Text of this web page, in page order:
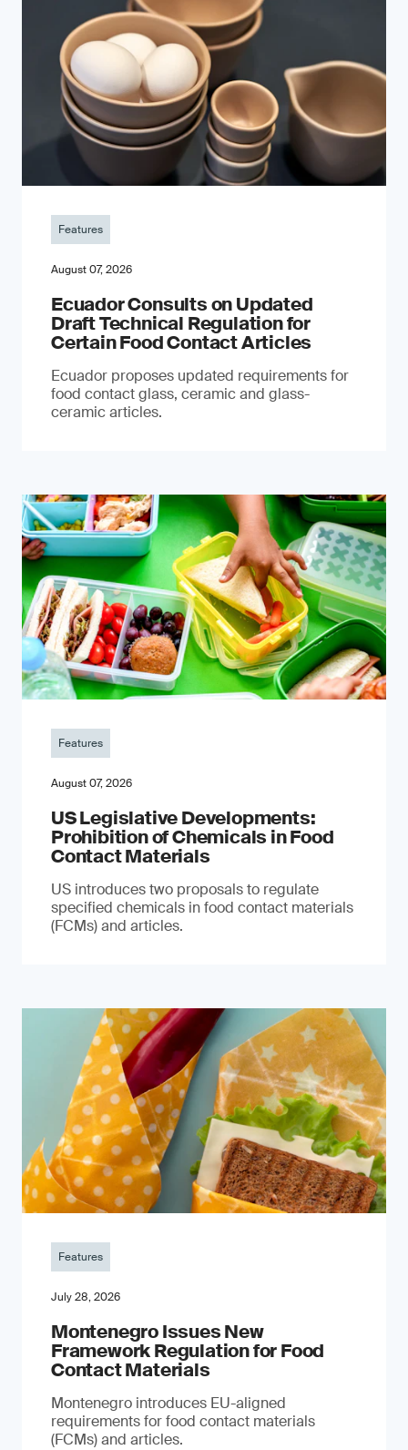
Features
August 07, 2026
Ecuador Consults on Updated
Draft Technical Regulation for
Certain Food Contact Articles
Ecuador proposes updated requirements for
food contact glass, ceramic and glass-
ceramic articles.
Features
August 07, 2026
US Legislative Developments:
Prohibition of Chemicals in Food
Contact Materials
US introduces two proposals to regulate
specified chemicals in food contact materials
(FCMs) and articles.
Features
July 28, 2026
Montenegro Issues New
Framework Regulation for Food
Contact Materials
Montenegro introduces EU-aligned
requirements for food contact materials
(FCMs) and articles.